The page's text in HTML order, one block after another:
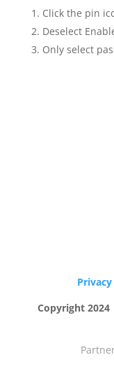
Click the pin
Deselect
Only select
Copyright